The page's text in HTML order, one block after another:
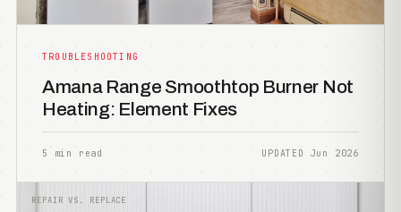
TROUBLESHOOTING
Amana Range Smoothtop Burner Not
Heating: Element Fixes
5 min read UPDATED Jun 2026
REPAIR VS. REPLACE